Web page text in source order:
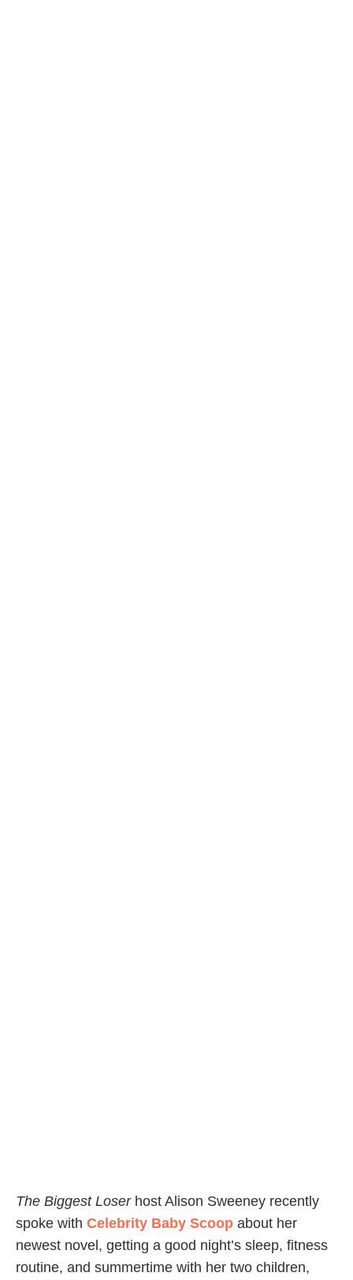
The Biggest Loserhost Alison Sweeney recently
spoke with Celebrity Baby Scoop about her
newest novel, getting a good night’s sleep, fitness
routine, and summertime with her two children,